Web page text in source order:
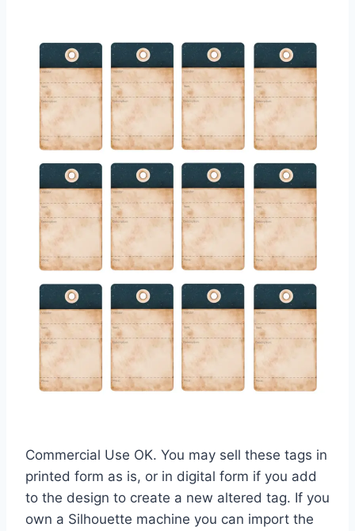
Commercial Use OK. You may sell these tags in
printed form as is, or in digital form if you add
to the design to create a new altered tag. If you
own a Silhouette machine you can import the